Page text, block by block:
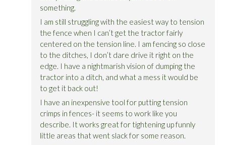
something.
I am still struggling with the easiest way to tension
the fence when I can’t get the tractor fairly
centered on the tension line. I am fencing so close
to the ditches, I don’t dare drive it right on the
edge. I have a nightmarish vision of dumping the
tractor into a ditch, and what a mess it would be
to get it back out!
I have an inexpensive tool for putting tension
crimps in fences- it seems to work like you
describe. It works great for tightening up funnly
little areas that went slack for some reason.